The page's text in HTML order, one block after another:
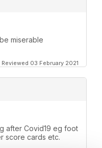
miserable
Reviewed 03 February 2021
after Covid19 eg foot
score cards etc.